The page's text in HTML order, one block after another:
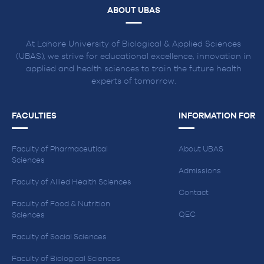
ABOUT UBAS
At Lahore University of Biological & Applied Sciences
(UBAS), we strive for educational excellence, innovation in
applied and health sciences to train the future health
experts of tomorrow.
FACULTIES
Faculty of Pharmaceutical
Sciences
Faculty of Allied Health Sciences
Faculty of Food & Nutrition
Sciences
Faculty of Social Sciences
Faculty of Biological Sciences
INFORMATION FOR
About UBAS
Admissions
Contact
QEC